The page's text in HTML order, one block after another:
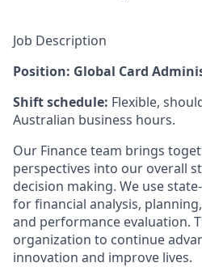
Job Description
Position: Global Card
Shift schedule: Flexible,
Australian business hours.
Our Finance team brings
perspectives into our overall
decision making. We use
for financial analysis,
and performance evaluation.
organization to continue
innovation and improve lives.